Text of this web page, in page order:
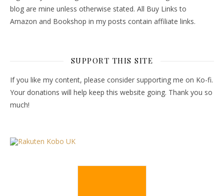
blog are mine unless otherwise stated. All Buy Links to
Amazon and Bookshop in my posts contain affiliate links.
SUPPORT THIS SITE
If you like my content, please consider supporting me on Ko-fi.
Your donations will help keep this website going. Thank you so
much!